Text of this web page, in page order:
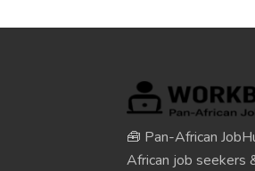
🧰 Pan-African
African job seekers